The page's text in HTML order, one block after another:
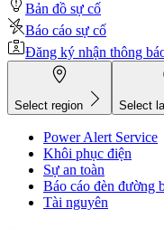
Bản đồ sự cố
Báo cáo sự cố
Đăng ký nhận thông
Select region Select
Power Alert Service
Khôi phục điện
Sự an toàn
Báo cáo đèn đường
Tài nguyên